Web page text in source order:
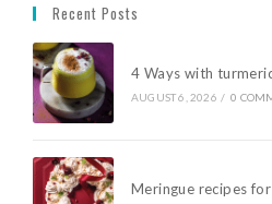
Recent Posts
4 Ways with
AUGUST 6, 2026 / 0
Meringue recipes